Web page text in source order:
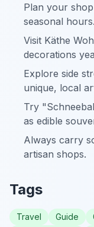
Plan your
seasonal hours.
Visit Käthe
decorations
Explore side
unique, local
Try
as edible
Always carry
artisan shops.
Tags
Travel Guide